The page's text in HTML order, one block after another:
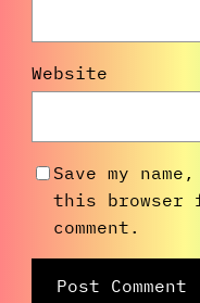
Website
Save my
this browser
comment.